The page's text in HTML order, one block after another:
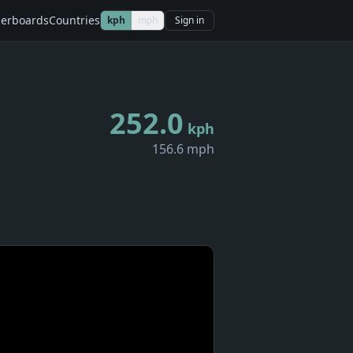
Countries kph mph Sign in
252.0 kph
156.6 mph